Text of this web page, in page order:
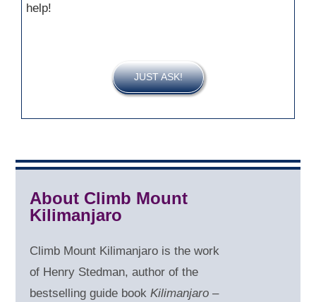
help!
JUST ASK!
About Climb Mount
Kilimanjaro
Climb Mount Kilimanjaro is the work
of Henry Stedman, author of the
bestselling guide bookKilimanjaro –